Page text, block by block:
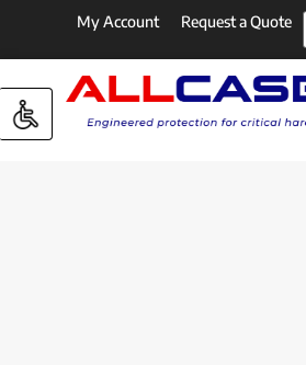
My Account Request a Quote